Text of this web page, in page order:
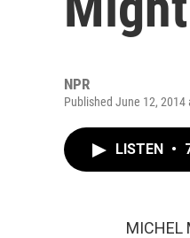
NPR
Published June 12, 2014
LISTEN •
MICHEL